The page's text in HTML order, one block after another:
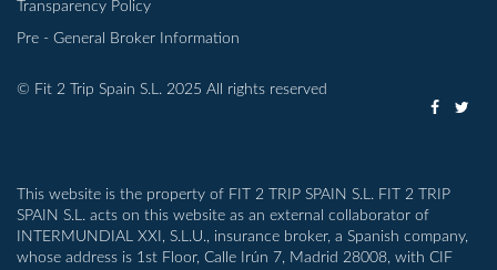
Transparency Policy
Pre - General Broker Information
© Fit 2 Trip Spain S.L. 2025 All rights reserved
This website is the property of FIT 2 TRIP SPAIN S.L. FIT 2 TRIP
SPAIN S.L. acts on this website as an external collaborator of
INTERMUNDIAL XXI, S.L.U., insurance broker, a Spanish company,
whose address is 1st Floor, Calle Irún 7, Madrid 28008, with CIF